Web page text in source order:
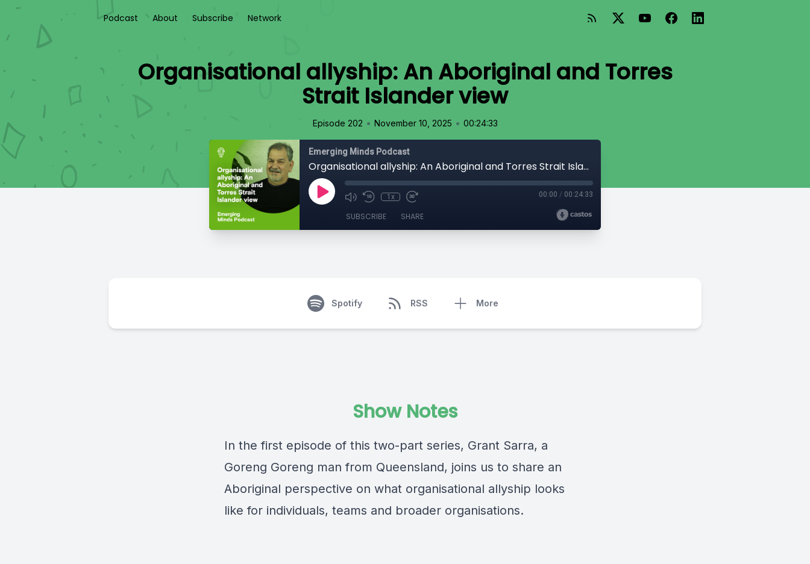
Podcast About Subscribe Network
Organisational allyship: An Aboriginal and Torres
Strait Islander view
Episode 202 • November 10, 2025 • 00:24:33
Emerging Minds Podcast
Organisational allyship: An Aboriginal and Torres Strait Islander view
1x 00:00 / 00:24:33
SUBSCRIBE SHARE
Spotify RSS More
Show Notes
In the first episode of this two-part series, Grant Sarra, a
Goreng Goreng man from Queensland, joins us to share an
Aboriginal perspective on what organisational allyship looks
like for individuals, teams and broader organisations.